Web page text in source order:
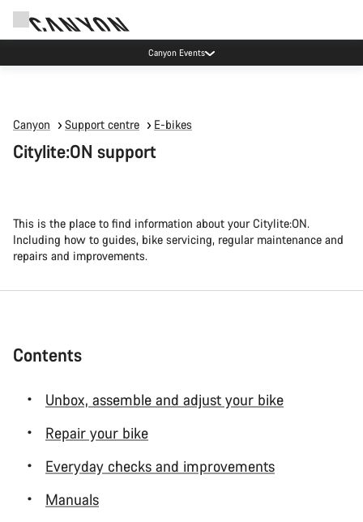
No extra taxes or custom fees on orders
Canyon Support centre E-bikes
Citylite:ON support
This is the place to find information about your Citylite:ON.
Including how to guides, bike servicing, regular maintenance and
repairs and improvements.
Contents
Unbox, assemble and adjust your bike
Repair your bike
Everyday checks and improvements
Manuals